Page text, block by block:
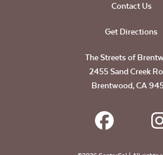
Contact Us
Get Directions
The Streets of
2455 Sand Creek
Brentwood, CA